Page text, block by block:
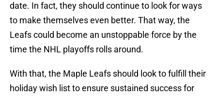
date. In fact, they should continue to look for ways
to make themselves even better. That way, the
Leafs could become an unstoppable force by the
time the NHL playoffs rolls around.
With that, the Maple Leafs should look to fulfill their
holiday wish list to ensure sustained success for